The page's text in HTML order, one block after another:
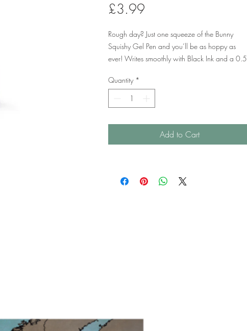
£3.99
Rough day? Just one squeeze of the Bunny
Squishy Gel Pen and you’ll be as hoppy as
ever! Writes smoothly with Black Ink and a 0.5
better companion when it comes to dealing with
deadlines, meetings and long, busy days.
Quantity *
Add to Cart